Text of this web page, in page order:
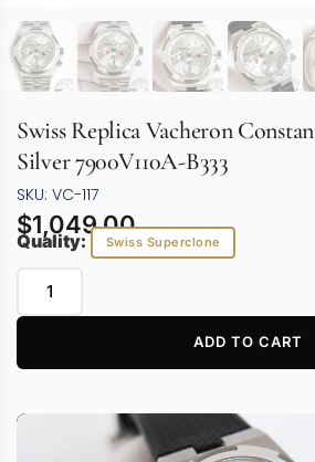
Swiss Replica Vacheron
Silver 7900V110A-B333
SKU: VC-117
$1,049.00
Quality: Swiss Superclone
ADD TO CART
Video